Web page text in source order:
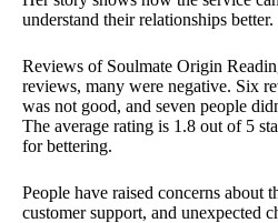
understand their relationships better.
Reviews of Soulmate Origin
reviews, many were negative. Six
was not good, and seven people
The average rating is 1.8 out of 5
for bettering.
People have raised concerns about
customer support, and unexpected